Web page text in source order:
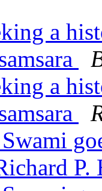
a
a
P.